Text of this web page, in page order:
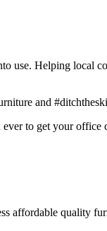
Helping local
and
to get your
affordable quality